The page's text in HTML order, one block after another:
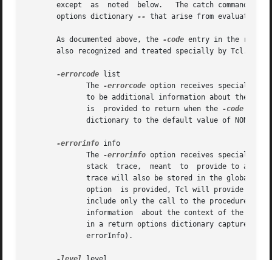
except  as  noted  below.   The catch command
       options dictionary
-- that arise from evaluation
       As documented above, the
-code entry in the return
also recognized and treated specially by Tcl.
-errorcode list
	      The
-errorcode option receives special
	      is  provided to return when the
-code
-errorinfo info
	      The
-errorinfo option receives special
trace will also be stored in the global
option  is provided, Tcl will provide its
information  about the context of the